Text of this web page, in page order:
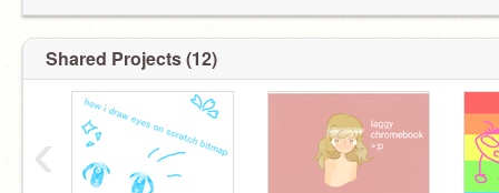
Shared Projects (12)
‹